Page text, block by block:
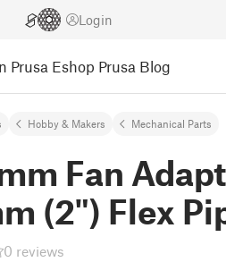
Login
Prusa Eshop Prusa Blog
Hobby & Makers Mechanical Parts
Fan
(2") Flex
0 reviews